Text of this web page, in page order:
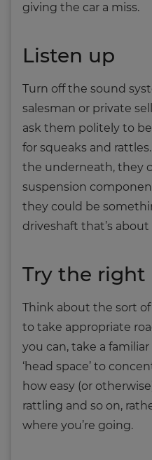
giving the car a miss.
Listen up
Turn off the sound
salesman or private
ask them politely to
for squeaks and
the underneath, they
suspension
they could be
driveshaft that’s about
Try the right
Think about the sort
to take appropriate
you can, take a
‘head space’ to
how easy (or
rattling and so on,
where you’re going.